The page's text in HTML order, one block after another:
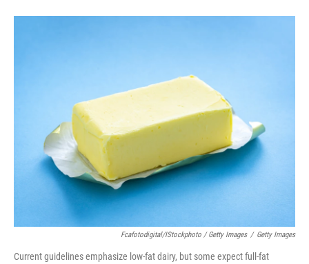
Fcafotodigital/iStockphoto / Getty Images / Getty Images
Current guidelines emphasize low-fat dairy, but some expect full-fat